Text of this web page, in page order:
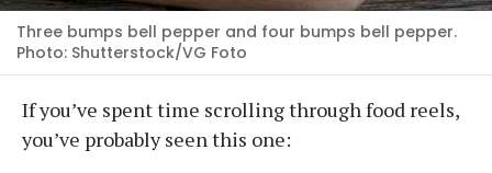
Three bumps bell pepper and four bumps bell pepper.
Photo: Shutterstock/VG Foto
If you’ve spent time scrolling through food reels,
you’ve probably seen this one: